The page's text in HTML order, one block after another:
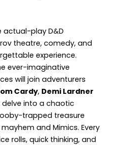
actual-play D&D
theatre, comedy, and
experience.
ever-imaginative
will join adventurers
Cardy, Demi Lardner
delve into a chaotic
trapped treasure
and Mimics. Every
rolls, quick thinking, and